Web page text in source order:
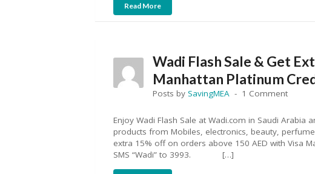
Read More
Wadi Flash Sale & Get
Manhattan Platinum
Posts by SavingMEA 1 Comment
Enjoy Wadi Flash Sale at Wadi.com in Saudi Arabia
products from Mobiles, electronics, beauty,
extra 15% off on orders above 150 AED with Visa
SMS “Wadi” to 3993. […]